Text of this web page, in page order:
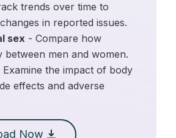
trends over time to
in reported issues.
sex - Compare how
between men and women.
Examine the impact of body
effects and adverse
Now